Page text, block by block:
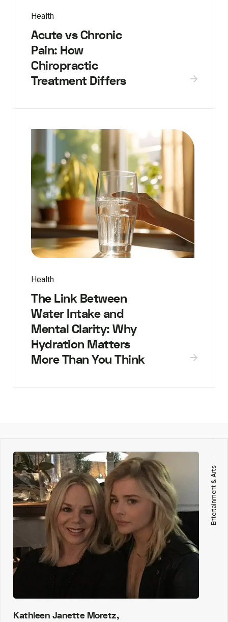
Health
Acute vs Chronic
Pain: How
Chiropractic
Treatment Differs
Health
The Link Between
Water Intake and
Mental Clarity: Why
Hydration Matters
More Than You Think
Entertainment & Arts
Kathleen Janette Moretz,